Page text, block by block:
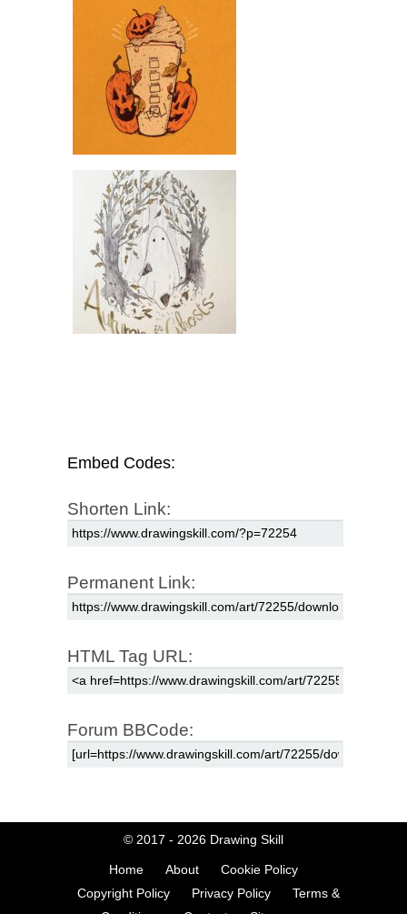
Embed Codes:
Shorten Link:
Permanent Link:
HTML Tag URL:
Forum BBCode:
© 2017 - 2026 Drawing Skill
Home About
Cookie Policy
Copyright Policy
Privacy Policy
Terms &